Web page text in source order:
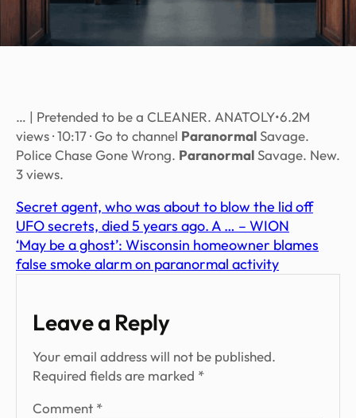
… | Pretended to be a CLEANER. ANATOLY•6.2M
views · 10:17 · Go to channel ParanormalSavage.
Police Chase Gone Wrong. ParanormalSavage. New.
3 views.
Secret agent, who was about to blow the lid off
UFO secrets, died 5 years ago. A … – WION
‘May be a ghost’: Wisconsin homeowner blames
false smoke alarm on paranormal activity
Leave a Reply
Your email address will not be published.
Required fields are marked *
Comment *